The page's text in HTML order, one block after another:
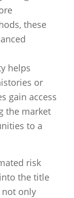
these
helps
or
gain access
the market
to a
risk
the title
not only